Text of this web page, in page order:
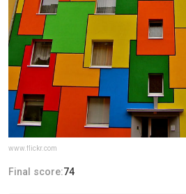
www.flickr.com
Final score:74